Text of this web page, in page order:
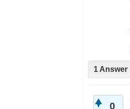
1 Answer
0